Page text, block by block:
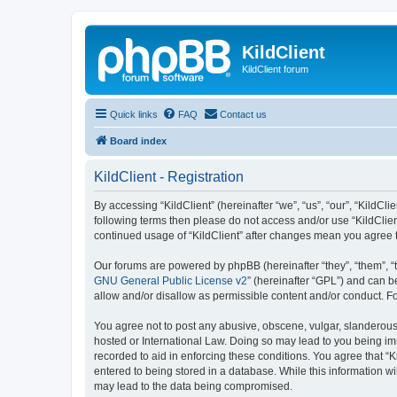
KildClient
KildClient forum
Quick links FAQ Contact us
Board index
KildClient - Registration
By accessing “KildClient” (hereinafter “we”, “us”, “our”,
following terms then please do not access and/or use
continued usage of “KildClient” after changes mean you
Our forums are powered by phpBB (hereinafter “they”, “them”,
GNU General Public License v2” (hereinafter “GPL”) and can
allow and/or disallow as permissible content and/or conduct.
You agree not to post any abusive, obscene, vulgar,
hosted or International Law. Doing so may lead to you being
recorded to aid in enforcing these conditions. You agree that
entered to being stored in a database. While this information
may lead to the data being compromised.